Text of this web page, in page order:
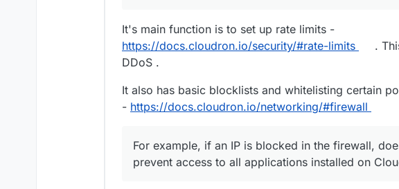
It's main function is to set up rate limits -
https://docs.cloudron.io/security/#rate-limits
.
DDoS .
It also has basic blocklists and whitelisting certain
- https://docs.cloudron.io/networking/#firewall
For example, if an IP is blocked in the firewall,
prevent access to all applications installed on